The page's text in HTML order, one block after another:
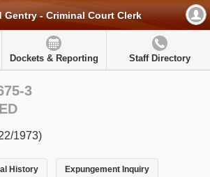
Gentry - Criminal Court Clerk
Dockets & Reporting Staff Directory
3
1973)
History Expungement Inquiry